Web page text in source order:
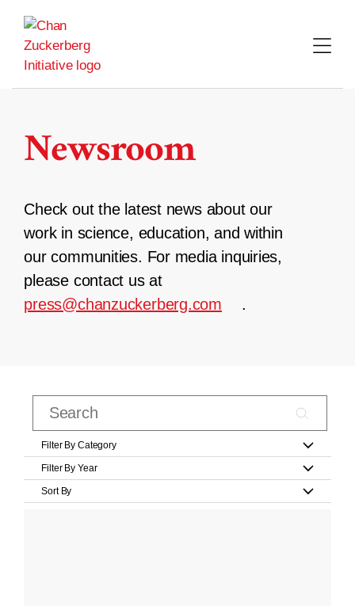
content
Newsroom
Check out the latest news about our
work in science, education, and within
our communities. For media inquiries,
please contact us at
press@chanzuckerberg.com
.
Filter By Category
Filter By Year
Sort By